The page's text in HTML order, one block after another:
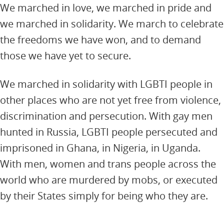
We marched in love, we marched in pride and
we marched in solidarity. We march to celebrate
the freedoms we have won, and to demand
those we have yet to secure.
We marched in solidarity with LGBTI people in
other places who are not yet free from violence,
discrimination and persecution. With gay men
hunted in Russia, LGBTI people persecuted and
imprisoned in Ghana, in Nigeria, in Uganda.
With men, women and trans people across the
world who are murdered by mobs, or executed
by their States simply for being who they are.